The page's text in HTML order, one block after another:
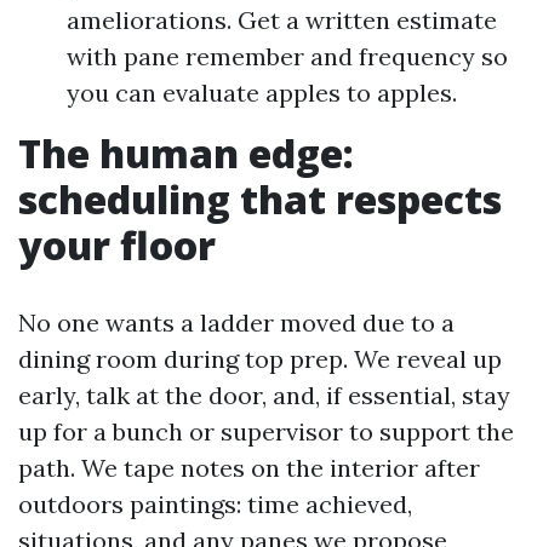
ameliorations. Get a written estimate
with pane remember and frequency so
you can evaluate apples to apples.
The human edge:
scheduling that respects
your floor
No one wants a ladder moved due to a
dining room during top prep. We reveal up
early, talk at the door, and, if essential, stay
up for a bunch or supervisor to support the
path. We tape notes on the interior after
outdoors paintings: time achieved,
situations, and any panes we propose